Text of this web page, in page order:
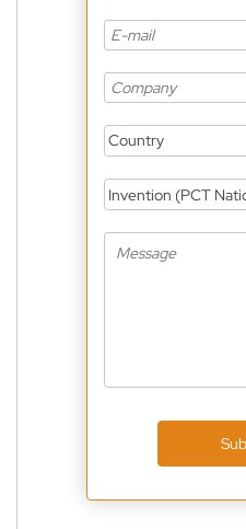
Country
Invention (PCT